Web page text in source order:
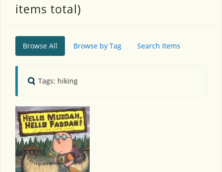
items total)
Browse All Browse by Tag Search Items
Tags: hiking